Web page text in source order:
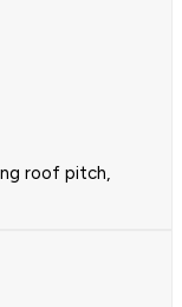
roof pitch,